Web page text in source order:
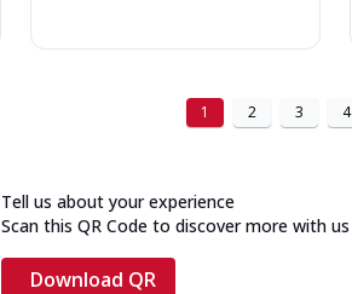
1 2 3 4
Tell us about your experience
Scan this QR Code to discover more with us
Download QR